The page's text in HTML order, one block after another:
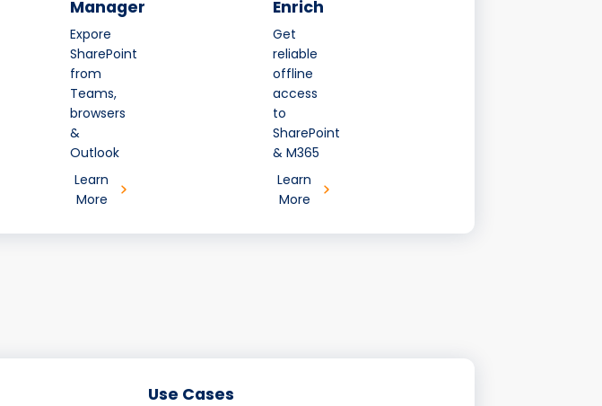
Manager
Expore
SharePoint
from
Teams,
browsers
&
Outlook
Learn
More
Enrich
Get
reliable
offline
access
to
SharePoint
& M365
Learn
More
Use Cases